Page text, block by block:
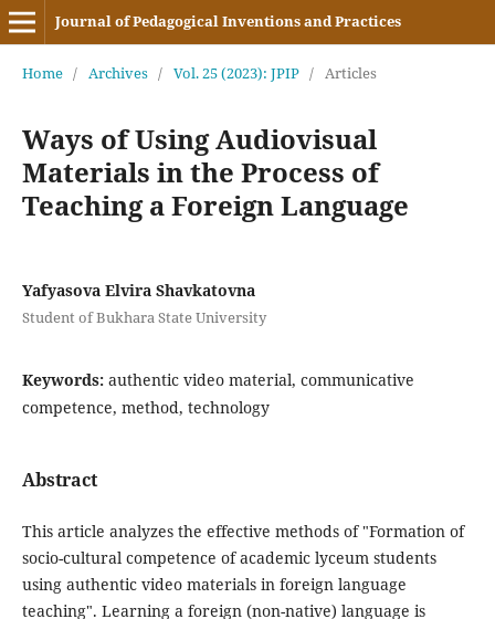
Journal of Pedagogical Inventions and Practices
Home / Archives / Vol. 25 (2023): JPIP / Articles
Ways of Using Audiovisual
Materials in the Process of
Teaching a Foreign Language
Yafyasova Elvira Shavkatovna
Student of Bukhara State University
Keywords: authentic video material, communicative
competence, method, technology
Abstract
This article analyzes the effective methods of "Formation of
socio-cultural competence of academic lyceum students
using authentic video materials in foreign language
teaching". Learning a foreign (non-native) language is